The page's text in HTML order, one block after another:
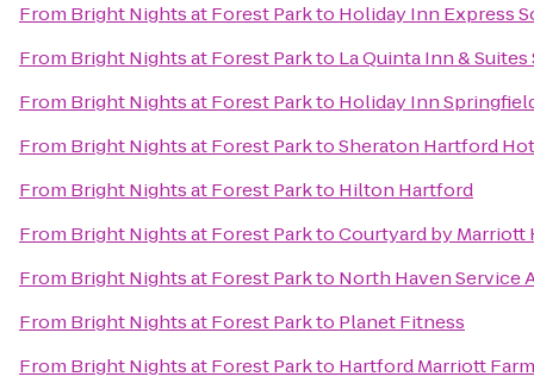
From Bright Nights at Forest Parkto Holiday Inn Express
From Bright Nights at Forest Parkto La Quinta Inn &
From Bright Nights at Forest Parkto Holiday Inn
From Bright Nights at Forest ParktoSheraton Hartford
From Bright Nights at Forest Parkto Hilton Hartford
From Bright Nights at Forest ParktoCourtyard by
From Bright Nights at Forest Parkto North Haven Service
From Bright Nights at Forest Parkto Planet Fitness
From Bright Nights at Forest Parkto Hartford Marriott